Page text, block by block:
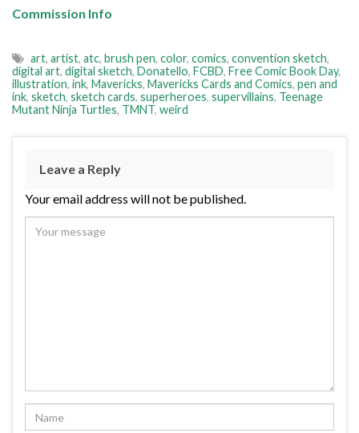
Commission Info
art, artist, atc, brush pen, color, comics, convention sketch,
digital art, digital sketch, Donatello, FCBD, Free Comic Book Day,
illustration, ink, Mavericks, Mavericks Cards and Comics, pen and
ink, sketch, sketch cards, superheroes, supervillains, Teenage
Mutant Ninja Turtles, TMNT, weird
Leave a Reply
Your email address will not be published.